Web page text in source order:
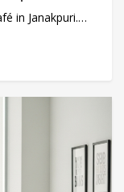
in Janakpuri.…